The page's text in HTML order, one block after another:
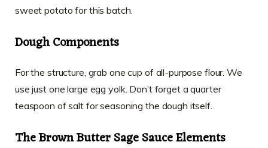
sweet potato for this batch.
Dough Components
For the structure, grab one cup of all-purpose flour. We
use just one large egg yolk. Don’t forget a quarter
teaspoon of salt for seasoning the dough itself.
The Brown Butter Sage Sauce Elements